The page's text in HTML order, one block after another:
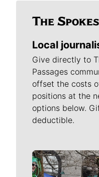
Local
Give directly to
Passages
offset the costs
positions at the
options below.
deductible.
Meet Our